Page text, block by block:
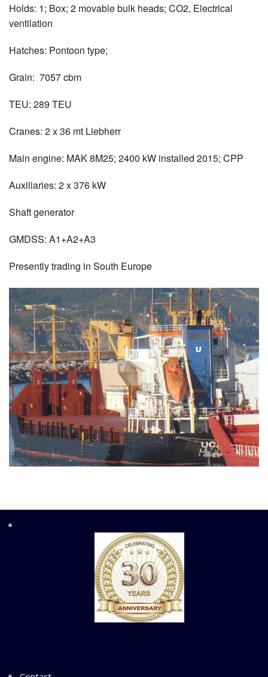
Holds: 1; Box; 2 movable bulk heads; CO2, Electrical
ventilation
Hatches: Pontoon type;
Grain: 7057 cbm
TEU: 289 TEU
Cranes: 2 x 36 mt Liebherr
Main engine: MAK 8M25; 2400 kW installed 2015; CPP
Auxiliaries: 2 x 376 kW
Shaft generator
GMDSS: A1+A2+A3
Presently trading in South Europe